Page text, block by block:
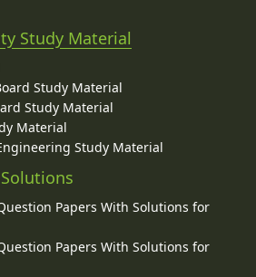
Study Material
Study Material
Study Material
Material
Study Material
Papers With Solutions for
Papers With Solutions for